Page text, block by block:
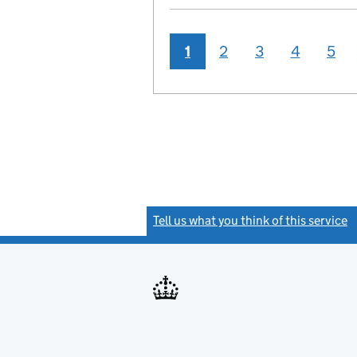
1 2 3 4 5
Tell us what you think of this service